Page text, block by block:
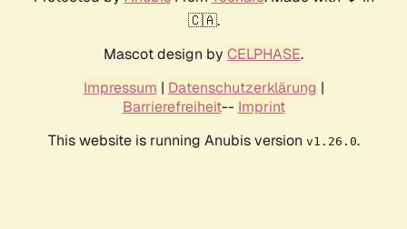
🇨🇦.
Mascot design by CELPHASE.
Impressum | Datenschutzerklärung |
Barrierefreiheit-- Imprint
This website is running Anubis version v1.26.0.